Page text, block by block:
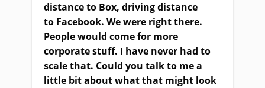
distance to Box, driving distance
to Facebook. We were right there.
People would come for more
corporate stuff. I have never had to
scale that. Could you talk to me a
little bit about what that might look